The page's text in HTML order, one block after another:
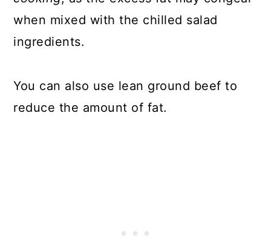
when mixed with the chilled salad
ingredients.
You can also use lean ground beef to
reduce the amount of fat.